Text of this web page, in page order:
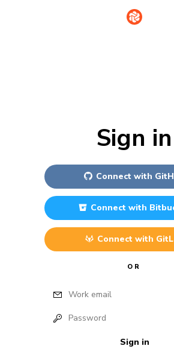
Sign in
Connect with
Connect with
Connect with
OR
Work email
Password
Sign in